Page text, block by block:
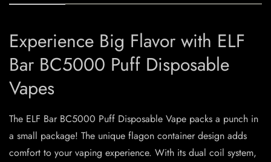
Experience Big Flavor with ELF
Bar BC5000 Puff Disposable
Vapes
The ELF Bar BC5000 Puff Disposable Vape packs a punch in
a small package! The unique flagon container design adds
comfort to your vaping experience. With its dual coil system,